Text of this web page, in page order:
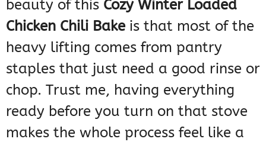
beauty of this Cozy Winter Loaded
Chicken Chili Bake is that most of the
heavy lifting comes from pantry
staples that just need a good rinse or
chop. Trust me, having everything
ready before you turn on that stove
makes the whole process feel like a